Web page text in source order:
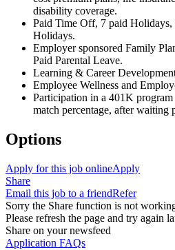
disability coverage.
Paid Time Off, 7 paid
Holidays.
Employer sponsored Family
Paid Parental Leave.
Learning & Career
Employee Wellness and
Participation in a 401K
match percentage, after waiting
Options
Apply for this job onlineApply
Share
Email this job to a friendRefer
Sorry the Share function is not
Please refresh the page and try again
Share on your newsfeed
Application FAQs